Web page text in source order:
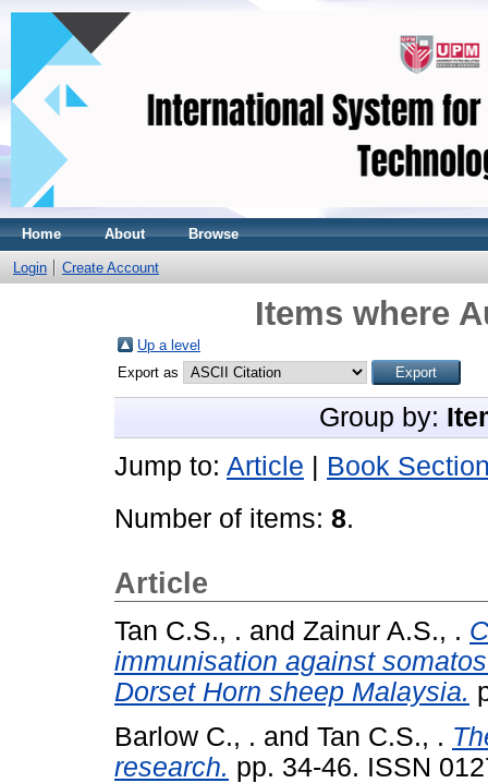
Home About Browse
Login Create Account
Items where
Up a level
Export as
Group by:
Jump to: Article
Book
Number of items: 8.
Article
Tan C.S., . and Zainur A.S., .
immunisation against
Dorset Horn sheep Malaysia.
Barlow C., . and Tan C.S., .
research. pp. 34-46. ISSN